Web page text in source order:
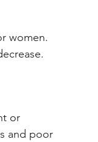
women.
or
and poor